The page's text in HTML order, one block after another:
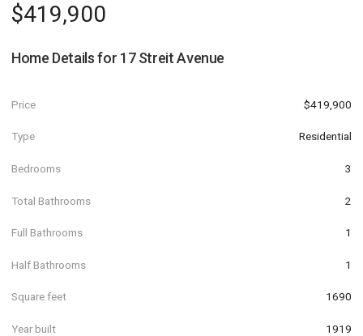
$419,900
Home Details for 17 Streit Avenue
Price $419,900
Type Residential
Bedrooms 3
Total Bathrooms 2
Full Bathrooms 1
Half Bathrooms 1
Square feet 1690
Year built 1919